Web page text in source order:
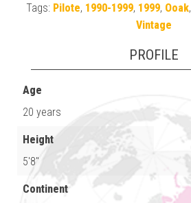
Tags: Pilote, 1990-1999, 1999, Ooak,
Vintage
PROFILE
Age
20 years
Height
5'8"
Continent